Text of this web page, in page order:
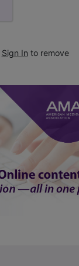
Sign In to remove